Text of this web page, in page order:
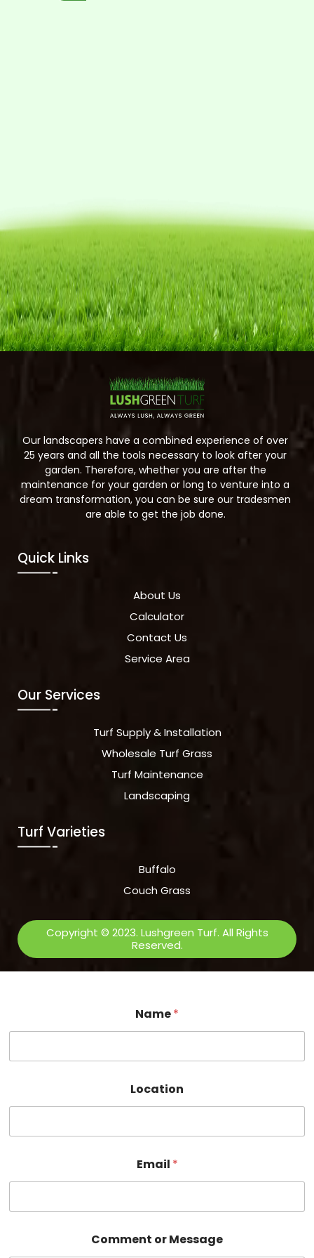
Our landscapers have a combined experience of over
25 years and all the tools necessary to look after your
garden. Therefore, whether you are after the
maintenance for your garden or long to venture into a
dream transformation, you can be sure our tradesmen
are able to get the job done.
Quick Links
About Us
Calculator
Contact Us
Service Area
Our Services
Turf Supply & Installation
Wholesale Turf Grass
Turf Maintenance
Landscaping
Turf Varieties
Buffalo
Couch Grass
Copyright © 2023. Lushgreen Turf. All Rights
Reserved.
Name*
Location
Email *
o
Comment or Message